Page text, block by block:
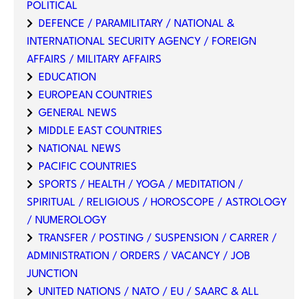
POLITICAL
DEFENCE / PARAMILITARY / NATIONAL &
INTERNATIONAL SECURITY AGENCY / FOREIGN
AFFAIRS / MILITARY AFFAIRS
EDUCATION
EUROPEAN COUNTRIES
GENERAL NEWS
MIDDLE EAST COUNTRIES
NATIONAL NEWS
PACIFIC COUNTRIES
SPORTS / HEALTH / YOGA / MEDITATION /
SPIRITUAL / RELIGIOUS / HOROSCOPE / ASTROLOGY
/ NUMEROLOGY
TRANSFER / POSTING / SUSPENSION / CARRER /
ADMINISTRATION / ORDERS / VACANCY / JOB
JUNCTION
UNITED NATIONS / NATO / EU / SAARC & ALL